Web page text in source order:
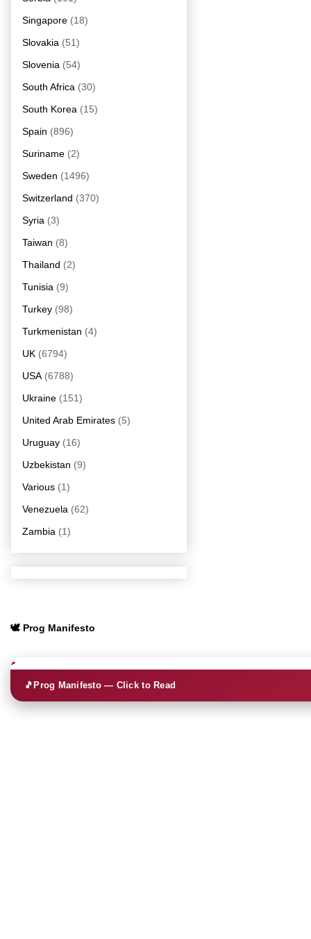
Singapore (18)
Slovakia (51)
Slovenia (54)
South Africa (30)
South Korea (15)
Spain (896)
Suriname (2)
Sweden (1496)
Switzerland (370)
Syria (3)
Taiwan (8)
Thailand (2)
Tunisia (9)
Turkey (98)
Turkmenistan (4)
UK (6794)
USA (6788)
Ukraine (151)
United Arab Emirates (5)
Uruguay (16)
Uzbekistan (9)
Various (1)
Venezuela (62)
Zambia (1)
🕊️ Prog Manifesto
🎵Prog Manifesto — Click to Read